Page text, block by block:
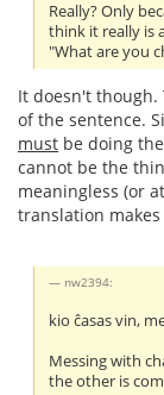
Really? Only
think it really is
"What are you
It doesn't
of the sentence.
must be doing
cannot be the
meaningless (or
translation
nw2394:
kio ĉasas vin,
Messing with
the other is